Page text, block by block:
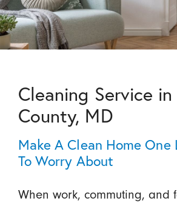
Cleaning Service
County, MD
Make A Clean Home One
To Worry About
When work, commuting, and